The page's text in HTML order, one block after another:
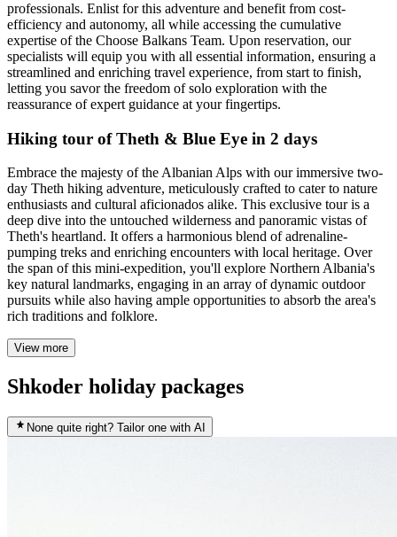
professionals. Enlist for this adventure and benefit from cost-
efficiency and autonomy, all while accessing the cumulative
expertise of the Choose Balkans Team. Upon reservation, our
specialists will equip you with all essential information, ensuring a
streamlined and enriching travel experience, from start to finish,
letting you savor the freedom of solo exploration with the
reassurance of expert guidance at your fingertips.
Hiking tour of Theth & Blue Eye in 2 days
Embrace the majesty of the Albanian Alps with our immersive two-
day Theth hiking adventure, meticulously crafted to cater to nature
enthusiasts and cultural aficionados alike. This exclusive tour is a
deep dive into the untouched wilderness and panoramic vistas of
Theth's heartland. It offers a harmonious blend of adrenaline-
pumping treks and enriching encounters with local heritage. Over
the span of this mini-expedition, you'll explore Northern Albania's
key natural landmarks, engaging in an array of dynamic outdoor
pursuits while also having ample opportunities to absorb the area's
rich traditions and folklore.
View more
Shkoder holiday packages
None quite right? Tailor one with AI